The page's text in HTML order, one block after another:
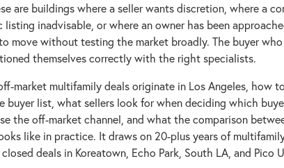
are buildings where a seller wants discretion, where a
inadvisable, or where an owner has been
move without testing the market broadly. The buyer
themselves correctly with the right specialists.
market multifamily deals originate in Los Angeles, how
buyer list, what sellers look for when deciding which
the off-market channel, and what the comparison
like in practice. It draws on 20-plus years of
deals in Koreatown, Echo Park, South LA, and Pico